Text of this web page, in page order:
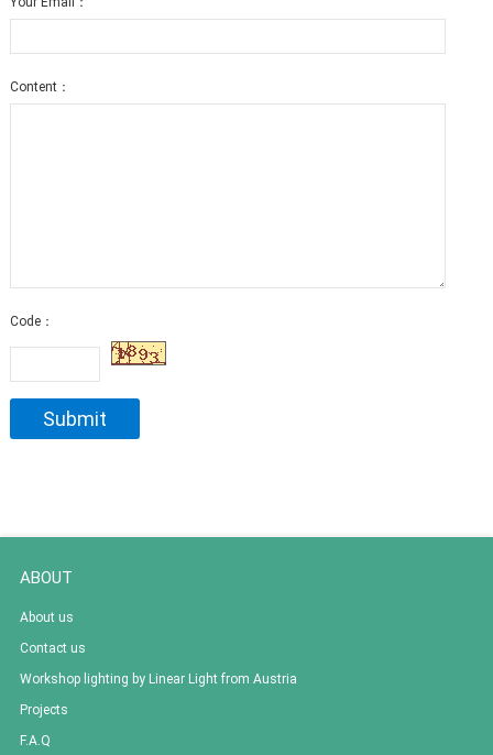
Content：
Code：
ABOUT
About us
Contact us
Workshop lighting by Linear Light from Austria
Projects
F.A.Q